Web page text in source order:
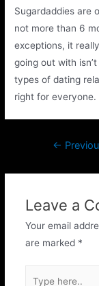
Sugardaddies are
not more than 6
exceptions, it
going out with
types of dating
right for everyone.
←
Leave a
Your email
are marked *